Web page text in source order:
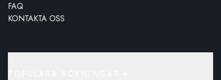
FAQ
KONTAKTA OSS